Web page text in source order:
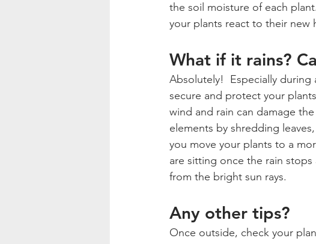
the soil moisture of each
your plants react to their new
What if it rains?
Absolutely!  Especially
secure and protect your
wind and rain can damage
elements by shredding
you move your plants to a
are sitting once the rain
from the bright sun rays.
Any other tips?
Once outside, check your